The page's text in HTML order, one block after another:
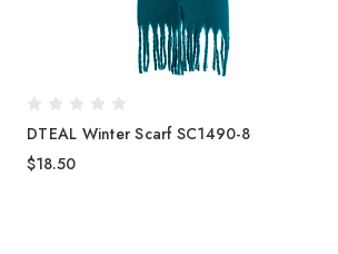
DTEAL Winter Scarf SC1490-8
$18.50